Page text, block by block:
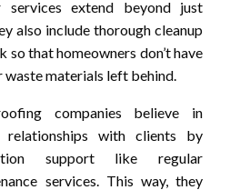
extend beyond just
also include thorough cleanup
that homeowners don’t have
materials left behind.
companies believe in
relationships with clients by
support like regular
services. This way, they